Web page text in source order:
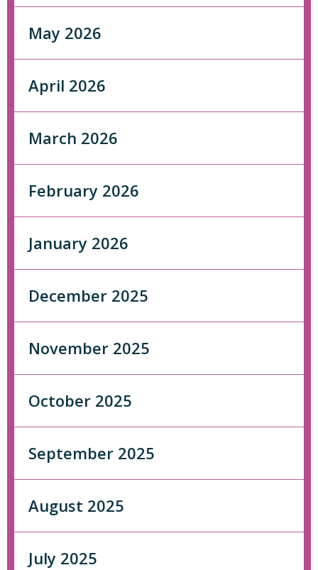
May 2026
April 2026
March 2026
February 2026
January 2026
December 2025
November 2025
October 2025
September 2025
August 2025
July 2025